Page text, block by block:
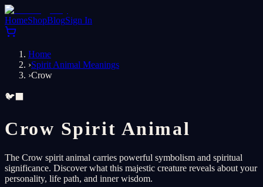
HomeShopBlogSign In
Home
›Spirit Animal Meanings
›Crow
🐦‍⬛
Crow Spirit Animal
The Crow spirit animal carries powerful symbolism and spiritual
significance. Discover what this majestic creature reveals about your
personality, life path, and inner wisdom.